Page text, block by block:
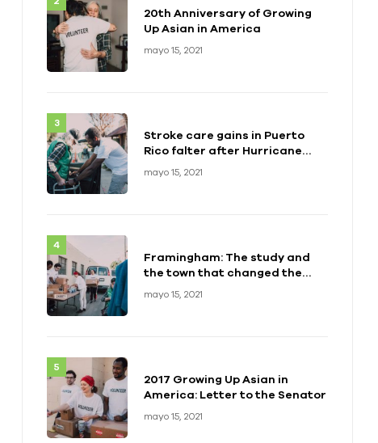
20th Anniversary of Growing
Up Asian in America
mayo 15, 2021
Stroke care gains in Puerto
Rico falter after Hurricane
mayo 15, 2021
Framingham: The study and
the town that changed the
mayo 15, 2021
2017 Growing Up Asian in
America: Letter to the Senator
mayo 15, 2021